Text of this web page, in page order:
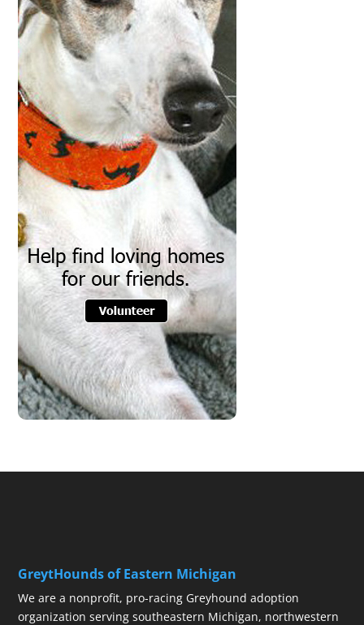
GreytHounds of Eastern Michigan
We are a nonprofit, pro-racing Greyhound adoption
organization serving southeastern Michigan, northwestern